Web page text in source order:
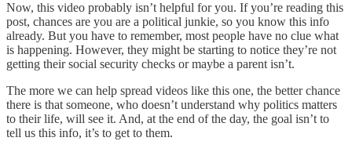
Now, this video probably isn’t helpful for you. If you’re reading this
post, chances are you are a political junkie, so you know this info
already. But you have to remember, most people have no clue what
is happening. However, they might be starting to notice they’re not
getting their social security checks or maybe a parent isn’t.
The more we can help spread videos like this one, the better chance
there is that someone, who doesn’t understand why politics matters
to their life, will see it. And, at the end of the day, the goal isn’t to
tell us this info, it’s to get to them.